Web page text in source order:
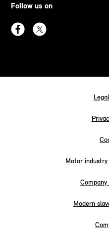
Follow us on
Motor
Modern